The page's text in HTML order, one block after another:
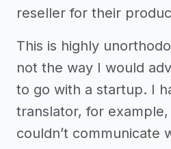
reseller for their
This is highly
not the way I would
to go with a startup. I
translator, for
couldn’t communicate